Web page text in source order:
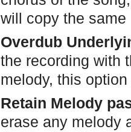
will copy the
Overdub
the recording with
melody, this
Retain Melody
erase any melody